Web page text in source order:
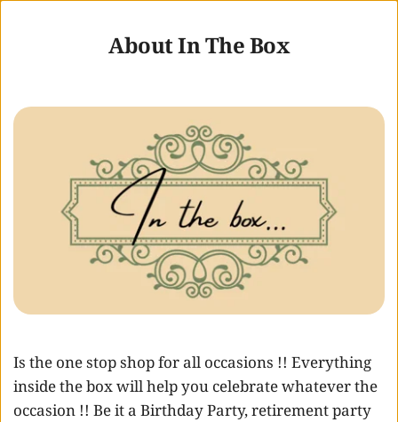
About In The Box
Is the one stop shop for all occasions !! Everything
inside the box will help you celebrate whatever the
occasion !! Be it a Birthday Party, retirement party